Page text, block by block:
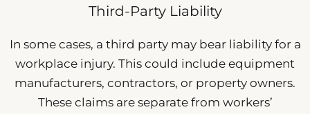
Third-Party Liability
In some cases, a third party may bear liability for a
workplace injury. This could include equipment
manufacturers, contractors, or property owners.
These claims are separate from workers’